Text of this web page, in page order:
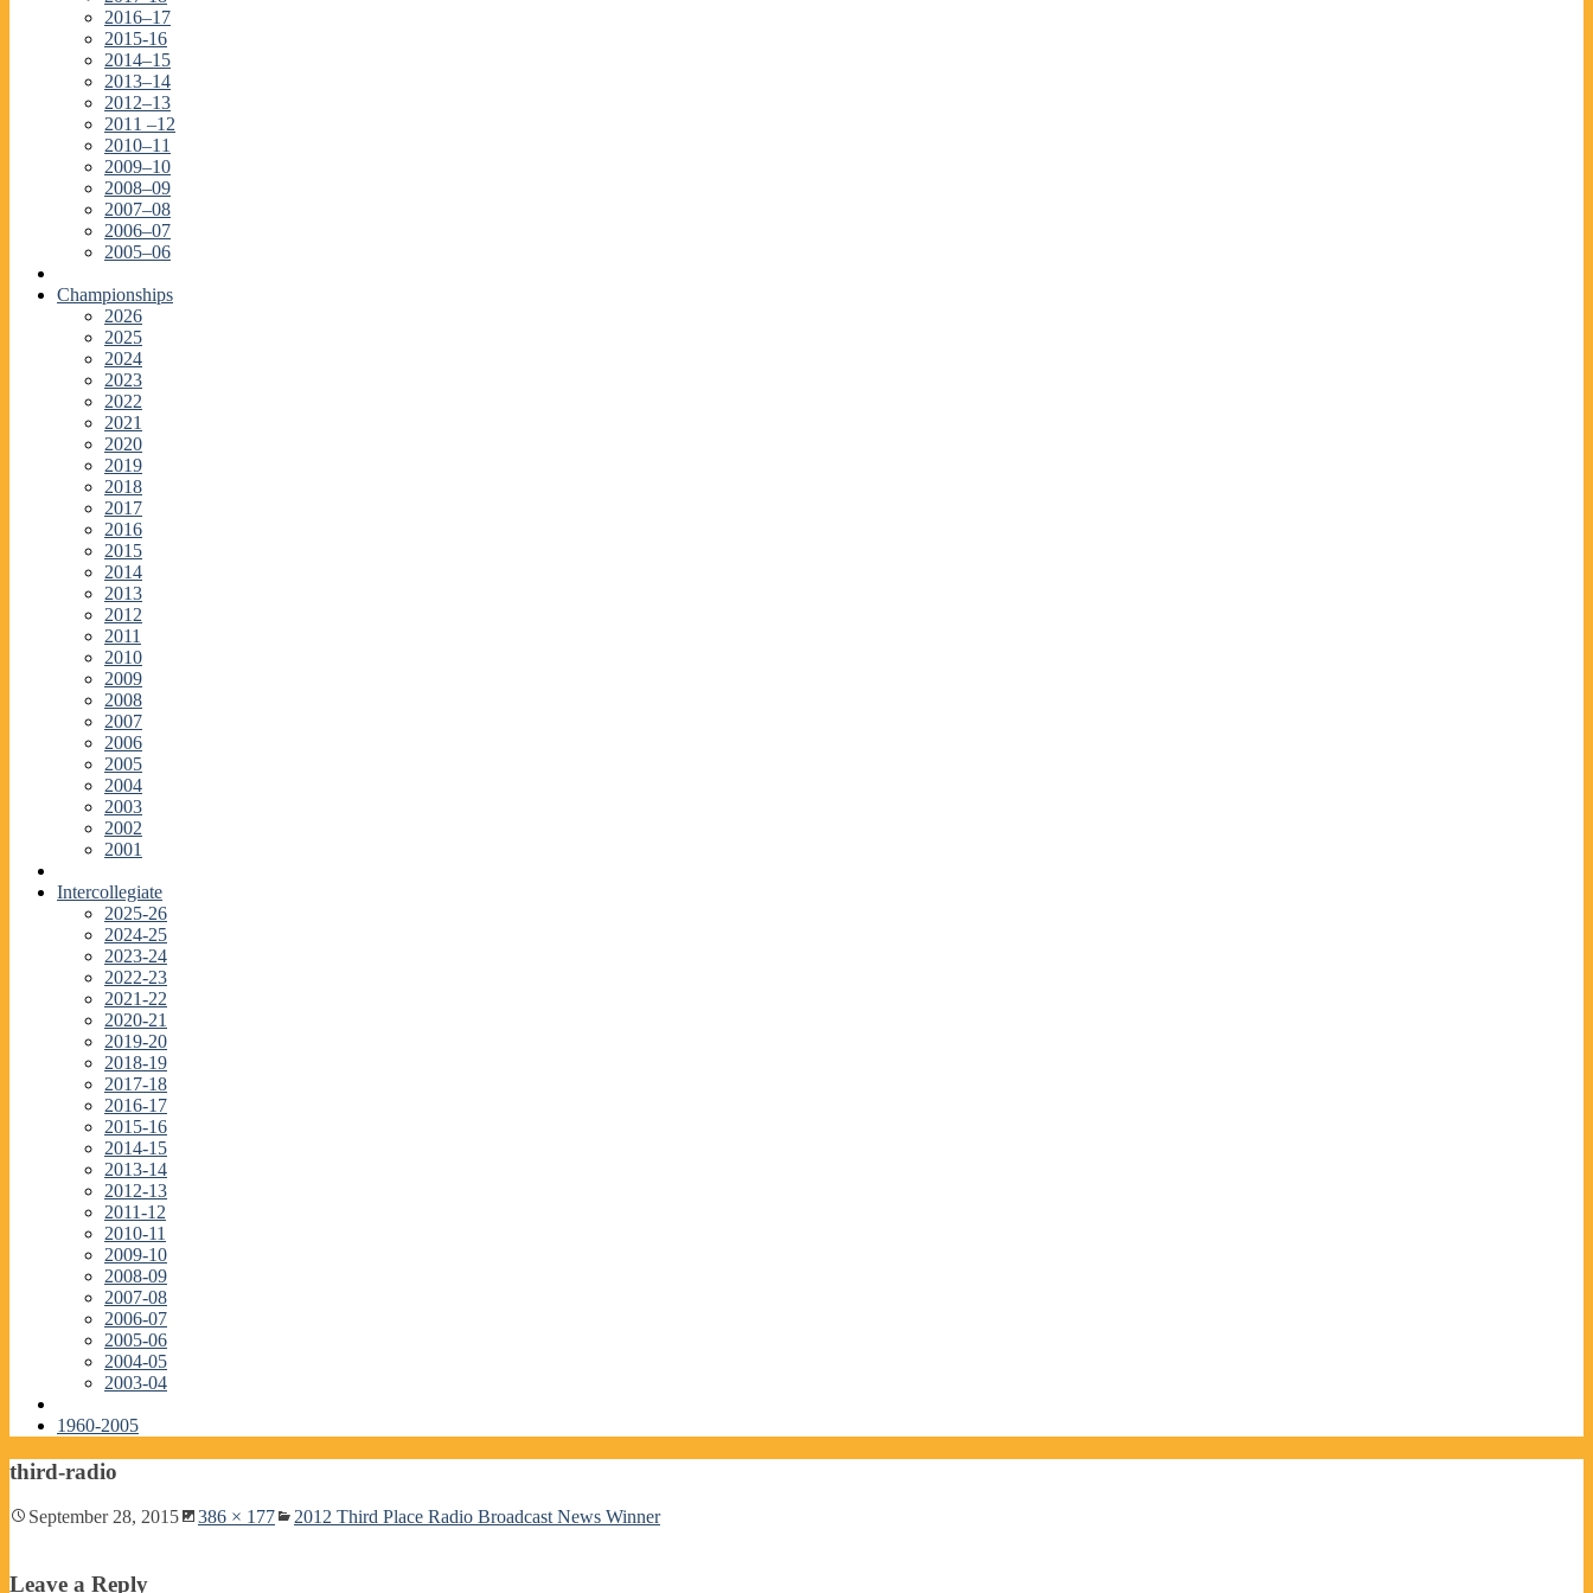
2016–17
2015-16
2014–15
2013–14
2012–13
2011 –12
2010–11
2009–10
2008–09
2007–08
2006–07
2005–06
Championships
2026
2025
2024
2023
2022
2021
2020
2019
2018
2017
2016
2015
2014
2013
2012
2011
2010
2009
2008
2007
2006
2005
2004
2003
2002
2001
Intercollegiate
2025-26
2024-25
2023-24
2022-23
2021-22
2020-21
2019-20
2018-19
2017-18
2016-17
2015-16
2014-15
2013-14
2012-13
2011-12
2010-11
2009-10
2008-09
2007-08
2006-07
2005-06
2004-05
2003-04
1960-2005
third-radio
September 28, 2015 386 × 177 2012 Third Place Radio Broadcast News Winner
Leave a Reply